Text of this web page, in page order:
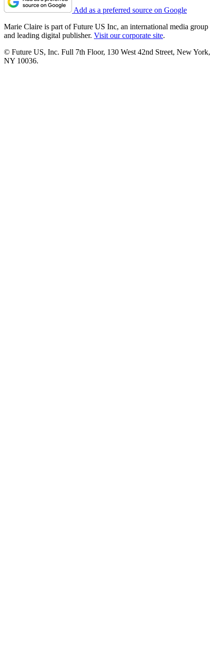
Add as a preferred source on Google
Marie Claire is part of Future US Inc, an international media group
and leading digital publisher. Visit our corporate site.
© Future US, Inc. Full 7th Floor, 130 West 42nd Street, New York,
NY 10036.